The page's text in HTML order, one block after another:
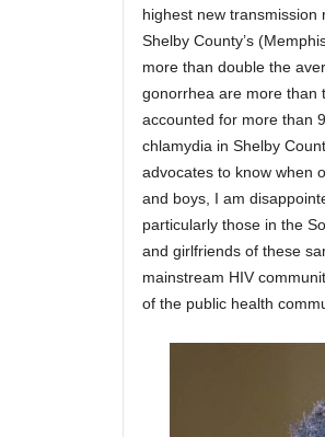
highest new transmission
Shelby County’s
more than double the
gonorrhea are more than
accounted for more than
chlamydia in Shelby
advocates to know when
and boys, I am
particularly those in the
and girlfriends of these
mainstream HIV
of the public health